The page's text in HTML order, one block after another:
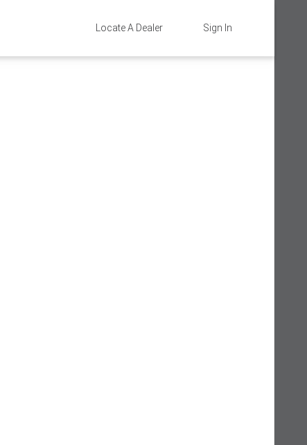
Sign In
Locate A Dealer